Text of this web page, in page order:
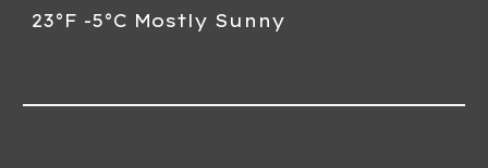
23°F -5°C Mostly Sunny